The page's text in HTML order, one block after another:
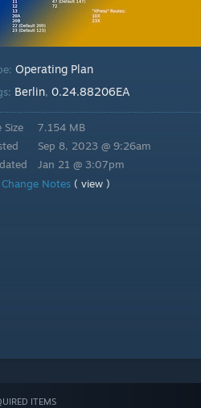
Operating Plan
Berlin, 0.24.88206EA
Size
7.154 MB
Sep 8, 2023 @ 9:26am
Jan 21 @ 3:07pm
Notes ( view )
ITEMS